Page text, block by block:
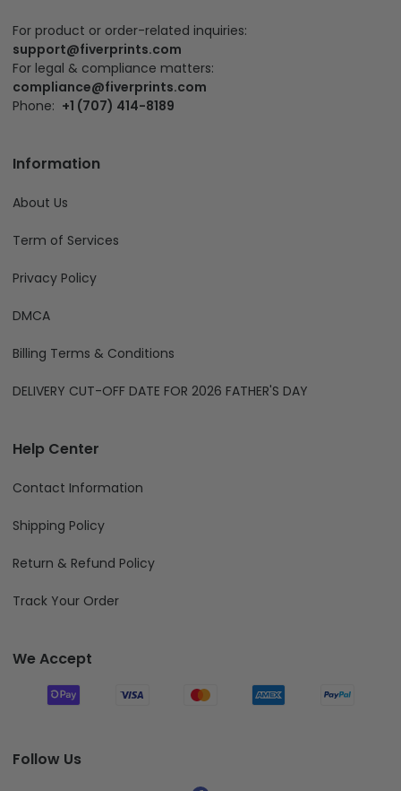
For product or order-related inquiries:
support@fiverprints.com
For legal & compliance matters:
compliance@fiverprints.com
Phone: +1 (707) 414-8189
Information
About Us
Term of Services
Privacy Policy
DMCA
Billing Terms & Conditions
DELIVERY CUT-OFF DATE FOR 2026 FATHER'S DAY
Help Center
Contact Information
Shipping Policy
Return & Refund Policy
Track Your Order
We Accept
Follow Us